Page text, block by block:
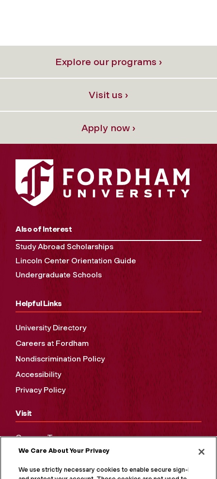
Explore our programs ›
Visit us ›
Apply now ›
Also of Interest
Study Abroad Scholarships
Lincoln Center Orientation Guide
Undergraduate Schools
Helpful Links
University Directory
Careers at Fordham
Nondiscrimination Policy
Accessibility
Privacy Policy
Visit
Campus Tours
Maps and Directions
Virtual Tour
We Care About Your Privacy
We use strictly necessary cookies to enable secure sign-in